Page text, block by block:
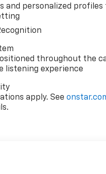
and personalized profiles
throughout the
listening experience
apply. See